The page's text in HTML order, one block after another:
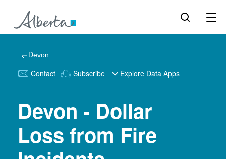
Devon
Contact Subscribe Explore Data Apps
Devon - Dollar
Loss from Fire